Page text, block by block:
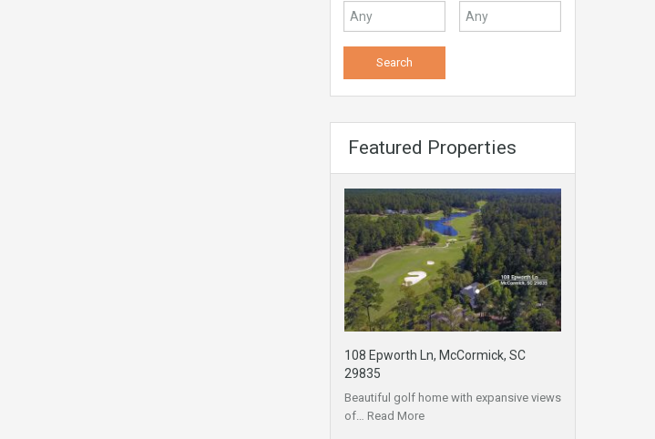
Featured Properties
108 Epworth Ln, McCormick, SC
29835
Beautiful golf home with expansive views
of… Read More